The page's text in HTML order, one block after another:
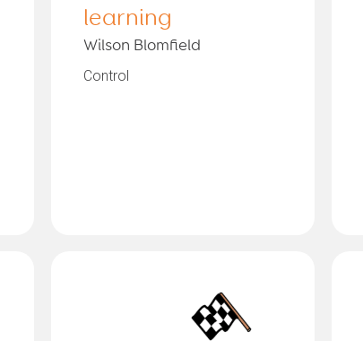
learning
Wilson Blomfield
Control